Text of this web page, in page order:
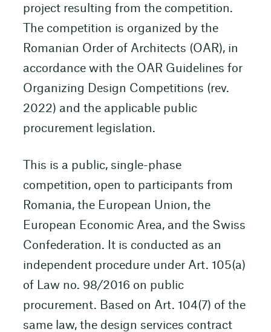
project resulting from the competition.
The competition is organized by the
Romanian Order of Architects (OAR), in
accordance with the OAR Guidelines for
Organizing Design Competitions (rev.
2022) and the applicable public
procurement legislation.
This is a public, single-phase
competition, open to participants from
Romania, the European Union, the
European Economic Area, and the Swiss
Confederation. It is conducted as an
independent procedure under Art. 105(a)
of Law no. 98/2016 on public
procurement. Based on Art. 104(7) of the
same law, the design services contract